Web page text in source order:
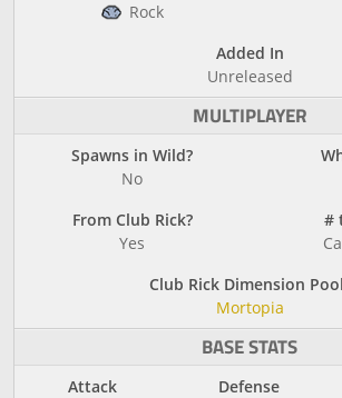
Rock
Added In
Unreleased
MULTIPLAYER
Spawns in Wild?
No
From Club Rick?
Yes
#
Club Rick Dimension
Mortopia
BASE STATS
Attack
Defense